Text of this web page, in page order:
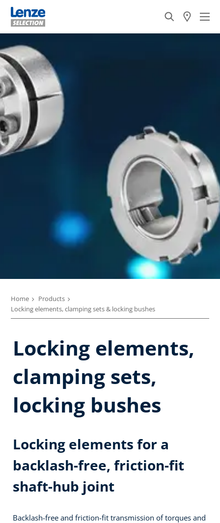
Home
Products
Locking elements, clamping sets & locking bushes
Locking elements,
clamping sets,
locking bushes
Locking elements for a
backlash-free, friction-fit
shaft-hub joint
Backlash-free and friction-fit transmission of torques and